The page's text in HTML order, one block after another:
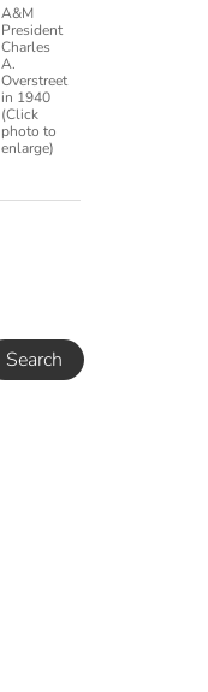
A&M
President
Charles
A.
Overstreet
in 1940
(Click
photo to
enlarge)